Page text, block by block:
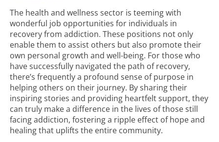
The health and wellness sector is teeming with
wonderful job opportunities for individuals in
recovery from addiction. These positions not only
enable them to assist others but also promote their
own personal growth and well-being. For those who
have successfully navigated the path of recovery,
there’s frequently a profound sense of purpose in
helping others on their journey. By sharing their
inspiring stories and providing heartfelt support, they
can truly make a difference in the lives of those still
facing addiction, fostering a ripple effect of hope and
healing that uplifts the entire community.